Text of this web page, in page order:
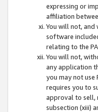
expressing or
affiliation
You will not,
software
relating to the
You will not,
any application
you may not
requires you to
approval to sell,
subsection (xiii)